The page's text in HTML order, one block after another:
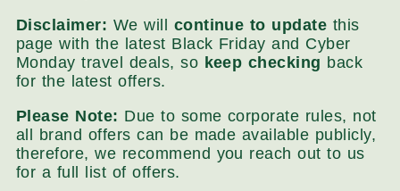
Disclaimer: We will continue to update this
page with the latest Black Friday and Cyber
Monday travel deals, so keep checking back
for the latest offers.
Please Note: Due to some corporate rules, not
all brand offers can be made available publicly,
therefore, we recommend you reach out to us
for a full list of offers.